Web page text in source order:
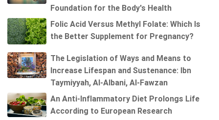
Foundation for the Body's Health
Folic Acid Versus Methyl Folate: Which Is
the Better Supplement for Pregnancy?
The Legislation of Ways and Means to
Increase Lifespan and Sustenance: Ibn
Taymiyyah, Al-Albani, Al-Fawzan
An Anti-Inflammatory Diet Prolongs Life
According to European Research